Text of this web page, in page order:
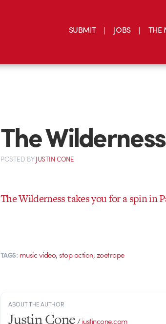
SUBMIT JOBS THE
The
POSTED BYJUSTIN CONE
The Wilderness takes you for a spin in
TAGS: music video,stop action,zoetrope
ABOUT THE AUTHOR
Justin Cone/justincone.com